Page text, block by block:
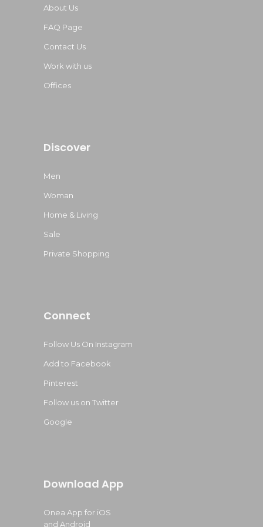
About Us
FAQ Page
Contact Us
Work with us
Offices
Discover
Men
Woman
Home & Living
Sale
Private Shopping
Connect
Follow Us On Instagram
Add to Facebook
Pinterest
Follow us on Twitter
Google
Download App
Onea App for iOS
and Android